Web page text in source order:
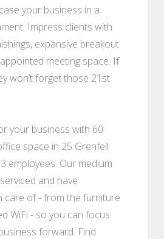
your business in a
Impress clients with
expansive breakout
meeting space. If
won’t forget those 21st
your business with 60
space in 25 Grenfell
employees. Our medium
and have
care of - from the furniture
WiFi - so you can focus
forward. Find